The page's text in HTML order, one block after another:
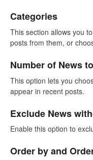
Categories
This section allows you
posts from them, or
Number of News
This option lets you
appear in recent posts.
Exclude News
Enable this option to
Order by and